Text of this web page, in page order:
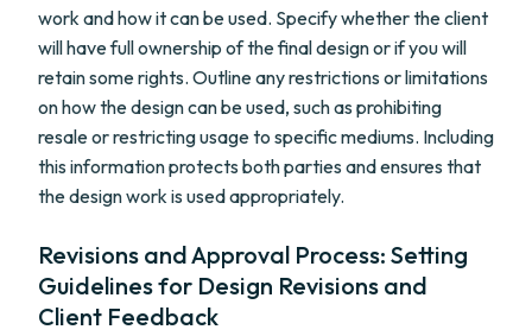
work and how it can be used. Specify whether the client
will have full ownership of the final design or if you will
retain some rights. Outline any restrictions or limitations
on how the design can be used, such as prohibiting
resale or restricting usage to specific mediums. Including
this information protects both parties and ensures that
the design work is used appropriately.
Revisions and Approval Process: Setting
Guidelines for Design Revisions and
Client Feedback